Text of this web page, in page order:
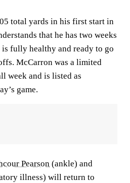
total yards in his first start in
that he has two weeks
fully healthy and ready to go
McCarron was a limited
week and is listed as
game.
Pearson (ankle) and
illness) will return to